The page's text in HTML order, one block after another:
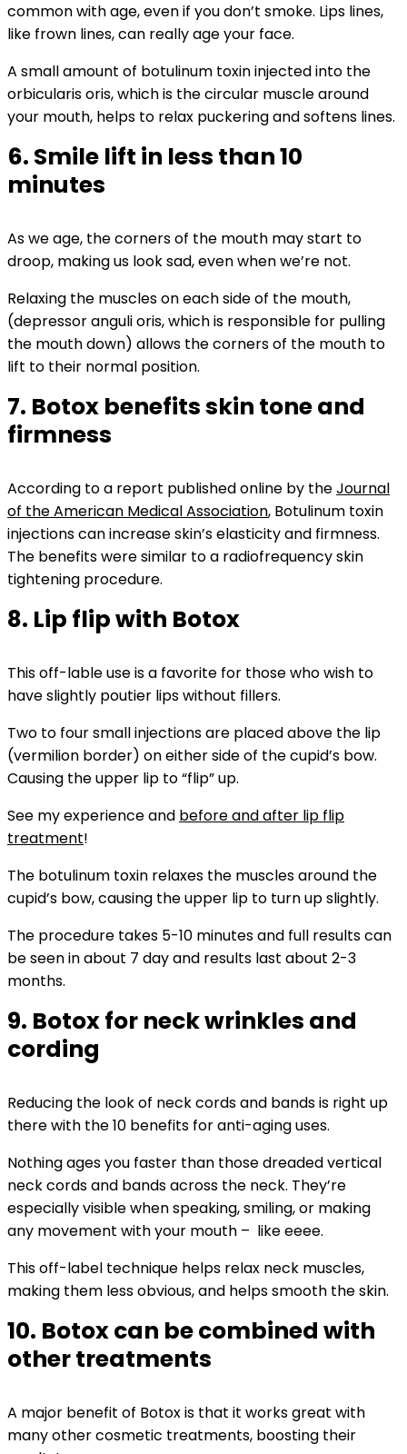
common with age, even if you don’t smoke. Lips lines,
like frown lines, can really age your face.
A small amount of botulinum toxin injected into the
orbicularis oris, which is the circular muscle around
your mouth, helps to relax puckering and softens lines.
6. Smile lift in less than 10
minutes
As we age, the corners of the mouth may start to
droop, making us look sad, even when we’re not.
Relaxing the muscles on each side of the mouth,
(depressor anguli oris, which is responsible for pulling
the mouth down) allows the corners of the mouth to
lift to their normal position.
7. Botox benefits skin tone and
firmness
According to a report published online by theJournal
of the American Medical Association, Botulinum toxin
injections can increase skin’s elasticity and firmness.
The benefits were similar to a radiofrequency skin
tightening procedure.
8. Lip flip with Botox
This off-lable use is a favorite for those who wish to
have slightly poutier lips without fillers.
Two to four small injections are placed above the lip
(vermilion border) on either side of the cupid’s bow.
Causing the upper lip to “flip” up.
See my experience and before and after lip flip
treatment!
The botulinum toxin relaxes the muscles around the
cupid’s bow, causing the upper lip to turn up slightly.
The procedure takes 5-10 minutes and full results can
be seen in about 7 day and results last about 2-3
months.
9. Botox for neck wrinkles and
cording
Reducing the look of neck cords and bands is right up
there with the 10 benefits for anti-aging uses.
Nothing ages you faster than those dreaded vertical
neck cords and bands across the neck. They’re
especially visible when speaking, smiling, or making
any movement with your mouth – like eeee.
This off-label technique helps relax neck muscles,
making them less obvious, and helps smooth the skin.
10. Botox can be combined with
other treatments
A major benefit of Botox is that it works great with
many other cosmetic treatments, boosting their